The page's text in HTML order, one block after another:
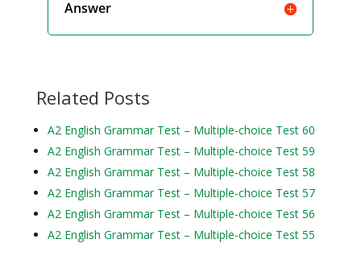
Answer
Related Posts
A2 English Grammar Test – Multiple-choice Test 60
A2 English Grammar Test – Multiple-choice Test 59
A2 English Grammar Test – Multiple-choice Test 58
A2 English Grammar Test – Multiple-choice Test 57
A2 English Grammar Test – Multiple-choice Test 56
A2 English Grammar Test – Multiple-choice Test 55